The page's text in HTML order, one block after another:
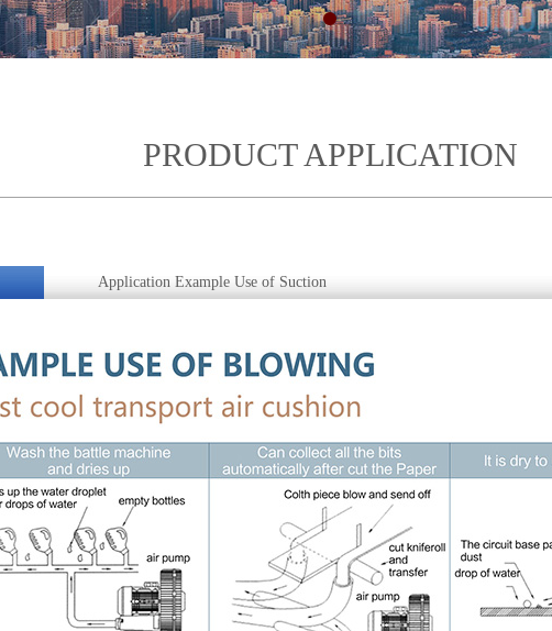
PRODUCT APPLICATION
Application Example Use of Suction